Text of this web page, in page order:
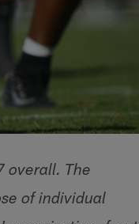
overall. The
of individual